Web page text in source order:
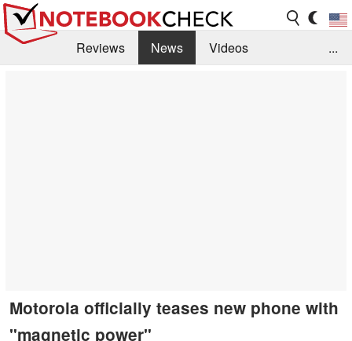
Reviews News
Videos
...
Motorola officially teases new phone with
"magnetic power"